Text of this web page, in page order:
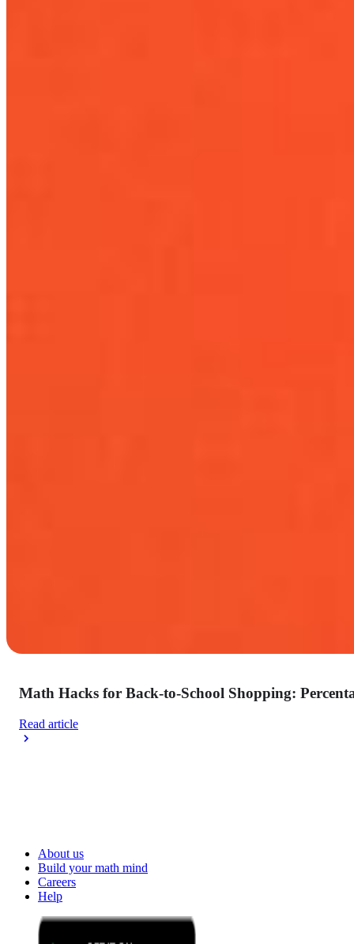
Math Hacks for Back-to-School Shopping:
Read article
About us
Build your math mind
Careers
Help